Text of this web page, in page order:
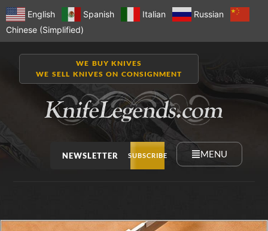
English Spanish Italian
Russian
Chinese (Simplified)
WE BUY KNIVES
WE SELL KNIVES ON CONSIGNMENT
NEWSLETTER SUBSCRIBE MENU